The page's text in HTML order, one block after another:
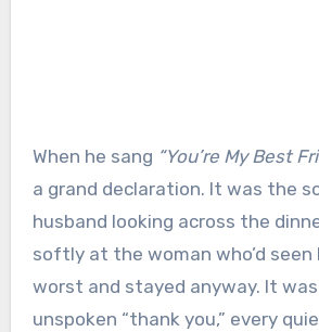
When he sang “You’re My Best
a grand declaration. It was the
husband looking across the
softly at the woman who’d seen
worst and stayed anyway. It
unspoken “thank you,” every